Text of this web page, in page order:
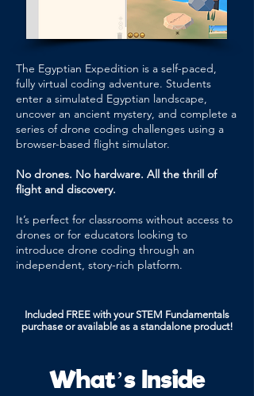
The Egyptian Expedition is a self-paced,
fully virtual coding adventure. Students
enter a simulated Egyptian landscape,
uncover an ancient mystery, and complete a
series of drone coding challenges using a
browser-based flight simulator.
No drones. No hardware. All the thrill of
flight and discovery.
It’s perfect for classrooms without access to
drones or for educators looking to
introduce drone coding through an
independent, story-rich platform.
Included FREE with your STEM Fundamentals
purchase or available as a standalone product!
What’s Inside